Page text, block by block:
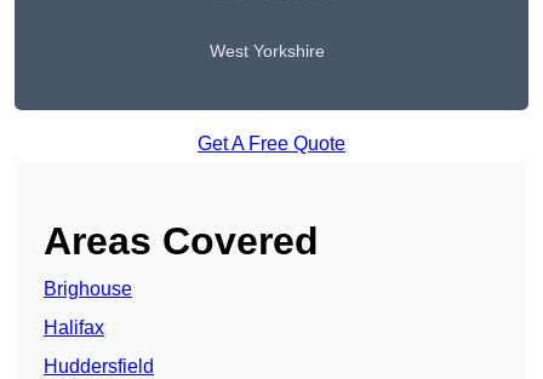
West Yorkshire
Get A Free Quote
Areas Covered
Brighouse
Halifax
Huddersfield